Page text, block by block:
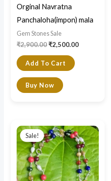
Orginal Navratna
Panchaloha(impon) mala
Gem Stones Sale
₹2,900.00₹2,500.00
Add To Cart
Buy Now
Sale!
price
was:
₹14,000.00.
price
is:
₹7,500.00.